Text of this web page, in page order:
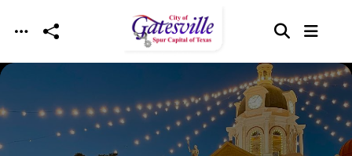
Skip to main content